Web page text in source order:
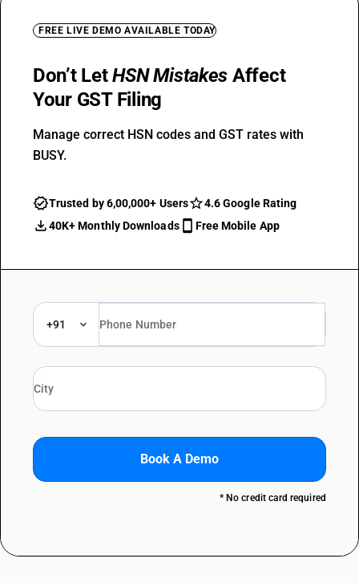
FREE LIVE DEMO AVAILABLE TODAY
Don’t LetHSN Mistakes Affect
Your GST Filing
Manage correct HSN codes and GST rates with
BUSY.
Trusted by 6,00,000+ Users
4.6 Google Rating
40K+ Monthly Downloads
Free Mobile App
+91
Book A Demo
* No credit card required